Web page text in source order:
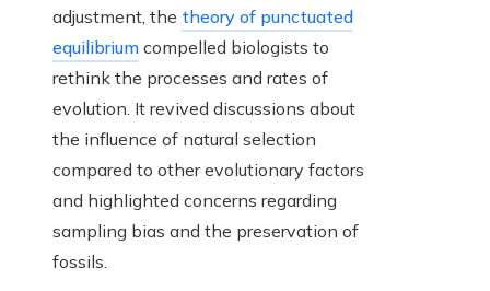
adjustment, the theory of punctuated
equilibrium compelled biologists to
rethink the processes and rates of
evolution. It revived discussions about
the influence of natural selection
compared to other evolutionary factors
and highlighted concerns regarding
sampling bias and the preservation of
fossils.